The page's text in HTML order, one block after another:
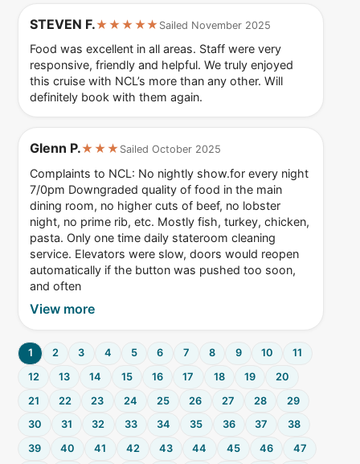
STEVEN F.★★★★★ Sailed November 2025
Food was excellent in all areas. Staff were very
responsive, friendly and helpful. We truly enjoyed
this cruise with NCL’s more than any other. Will
definitely book with them again.
Glenn P.★★★ Sailed October 2025
Complaints to NCL: No nightly show.for every night
7/0pm Downgraded quality of food in the main
dining room, no higher cuts of beef, no lobster
night, no prime rib, etc. Mostly fish, turkey, chicken,
pasta. Only one time daily stateroom cleaning
service. Elevators were slow, doors would reopen
automatically if the button was pushed too soon,
and often
View more
1 2 3 4 5 6 7 8 9 10
11
12
13 14 15 16 17 18 19
20
21
22 23 24 25 26 27 28
29
30
31 32 33 34 35 36 37
38
39
40 41 42 43 44 45 46
47